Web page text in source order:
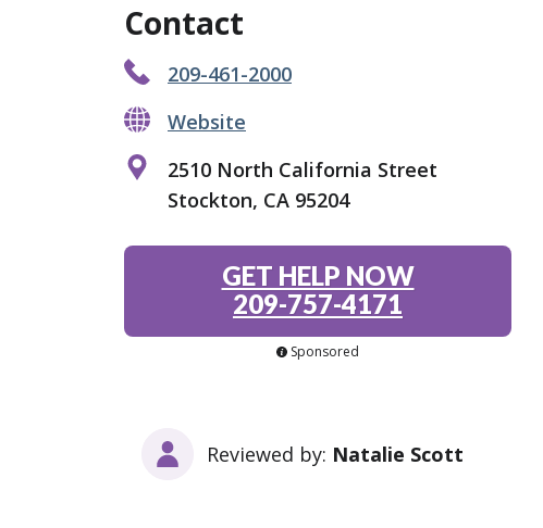
Contact
209-461-2000
Website
2510 North California Street
Stockton, CA 95204
GET HELP NOW
209-757-4171
Sponsored
Reviewed by: Natalie Scott